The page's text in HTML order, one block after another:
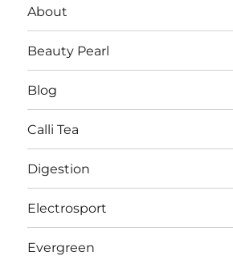
About
Beauty Pearl
Blog
Calli Tea
Digestion
Electrosport
Evergreen